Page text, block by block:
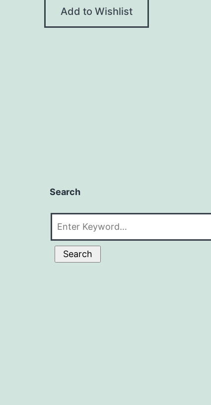
Add to Wishlist
Search
Search
for:
Search